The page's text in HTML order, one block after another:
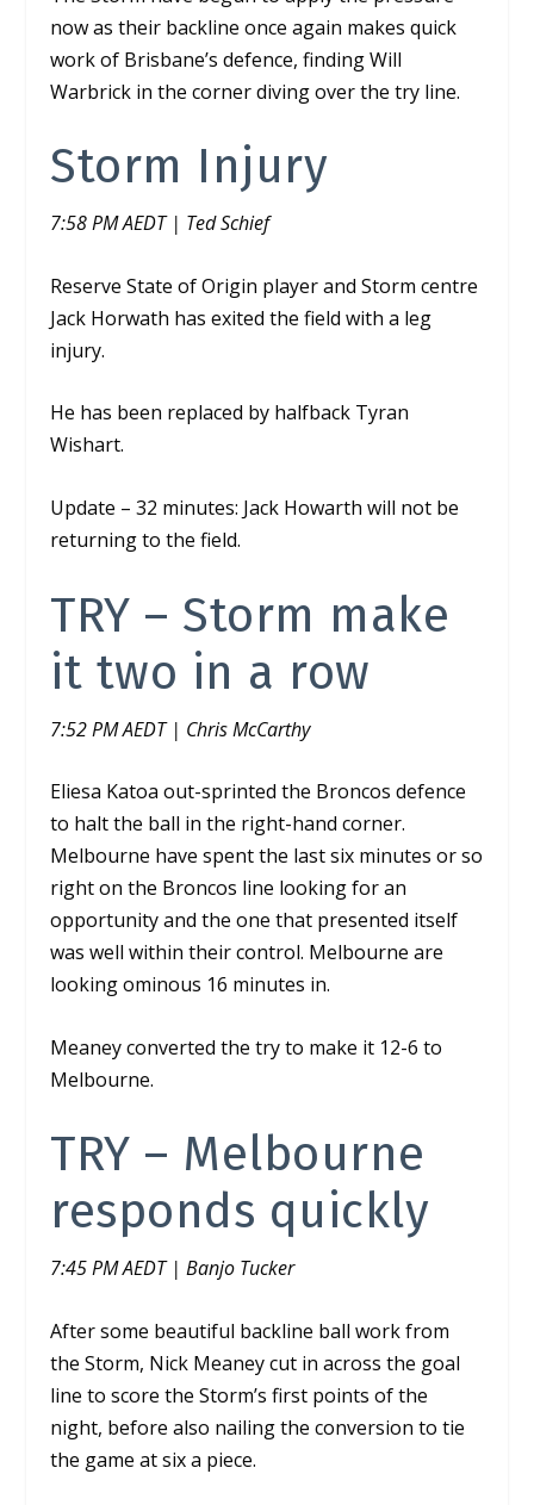
now as their backline once again makes quick
work of Brisbane’s defence, finding Will
Warbrick in the corner diving over the try line.
Storm Injury
7:58 PM AEDT | Ted Schief
Reserve State of Origin player and Storm centre
Jack Horwath has exited the field with a leg
injury.
He has been replaced by halfback Tyran
Wishart.
Update – 32 minutes: Jack Howarth will not be
returning to the field.
TRY – Storm make
it two in a row
7:52 PM AEDT | Chris McCarthy
Eliesa Katoa out-sprinted the Broncos defence
to halt the ball in the right-hand corner.
Melbourne have spent the last six minutes or so
right on the Broncos line looking for an
opportunity and the one that presented itself
was well within their control. Melbourne are
looking ominous 16 minutes in.
Meaney converted the try to make it 12-6 to
Melbourne.
TRY – Melbourne
responds quickly
7:45 PM AEDT | Banjo Tucker
After some beautiful backline ball work from
the Storm, Nick Meaney cut in across the goal
line to score the Storm’s first points of the
night, before also nailing the conversion to tie
the game at six a piece.